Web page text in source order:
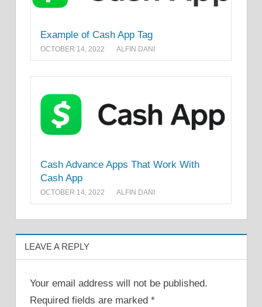
Example of Cash App Tag
OCTOBER 14, 2022 ALFIN DANI
Cash Advance Apps That Work With
Cash App
OCTOBER 14, 2022 ALFIN DANI
LEAVE A REPLY
Your email address will not be published.
Required fields are marked *